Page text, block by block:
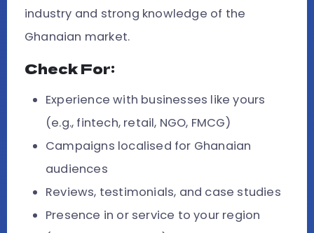
industry and strong knowledge of the
Ghanaian market.
Check For:
Experience with businesses like yours
(e.g., fintech, retail, NGO, FMCG)
Campaigns localised for Ghanaian
audiences
Reviews, testimonials, and case studies
Presence in or service to your region